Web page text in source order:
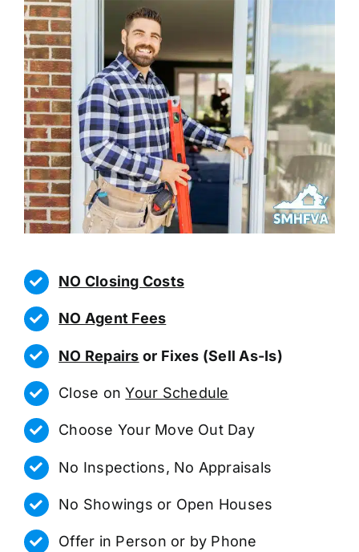
NO Closing Costs
NO Agent Fees
NO Repairs or Fixes (Sell As-Is)
Close onYour Schedule
Choose Your Move Out Day
No Inspections, No Appraisals
No Showings or Open Houses
Offer in Person or by Phone